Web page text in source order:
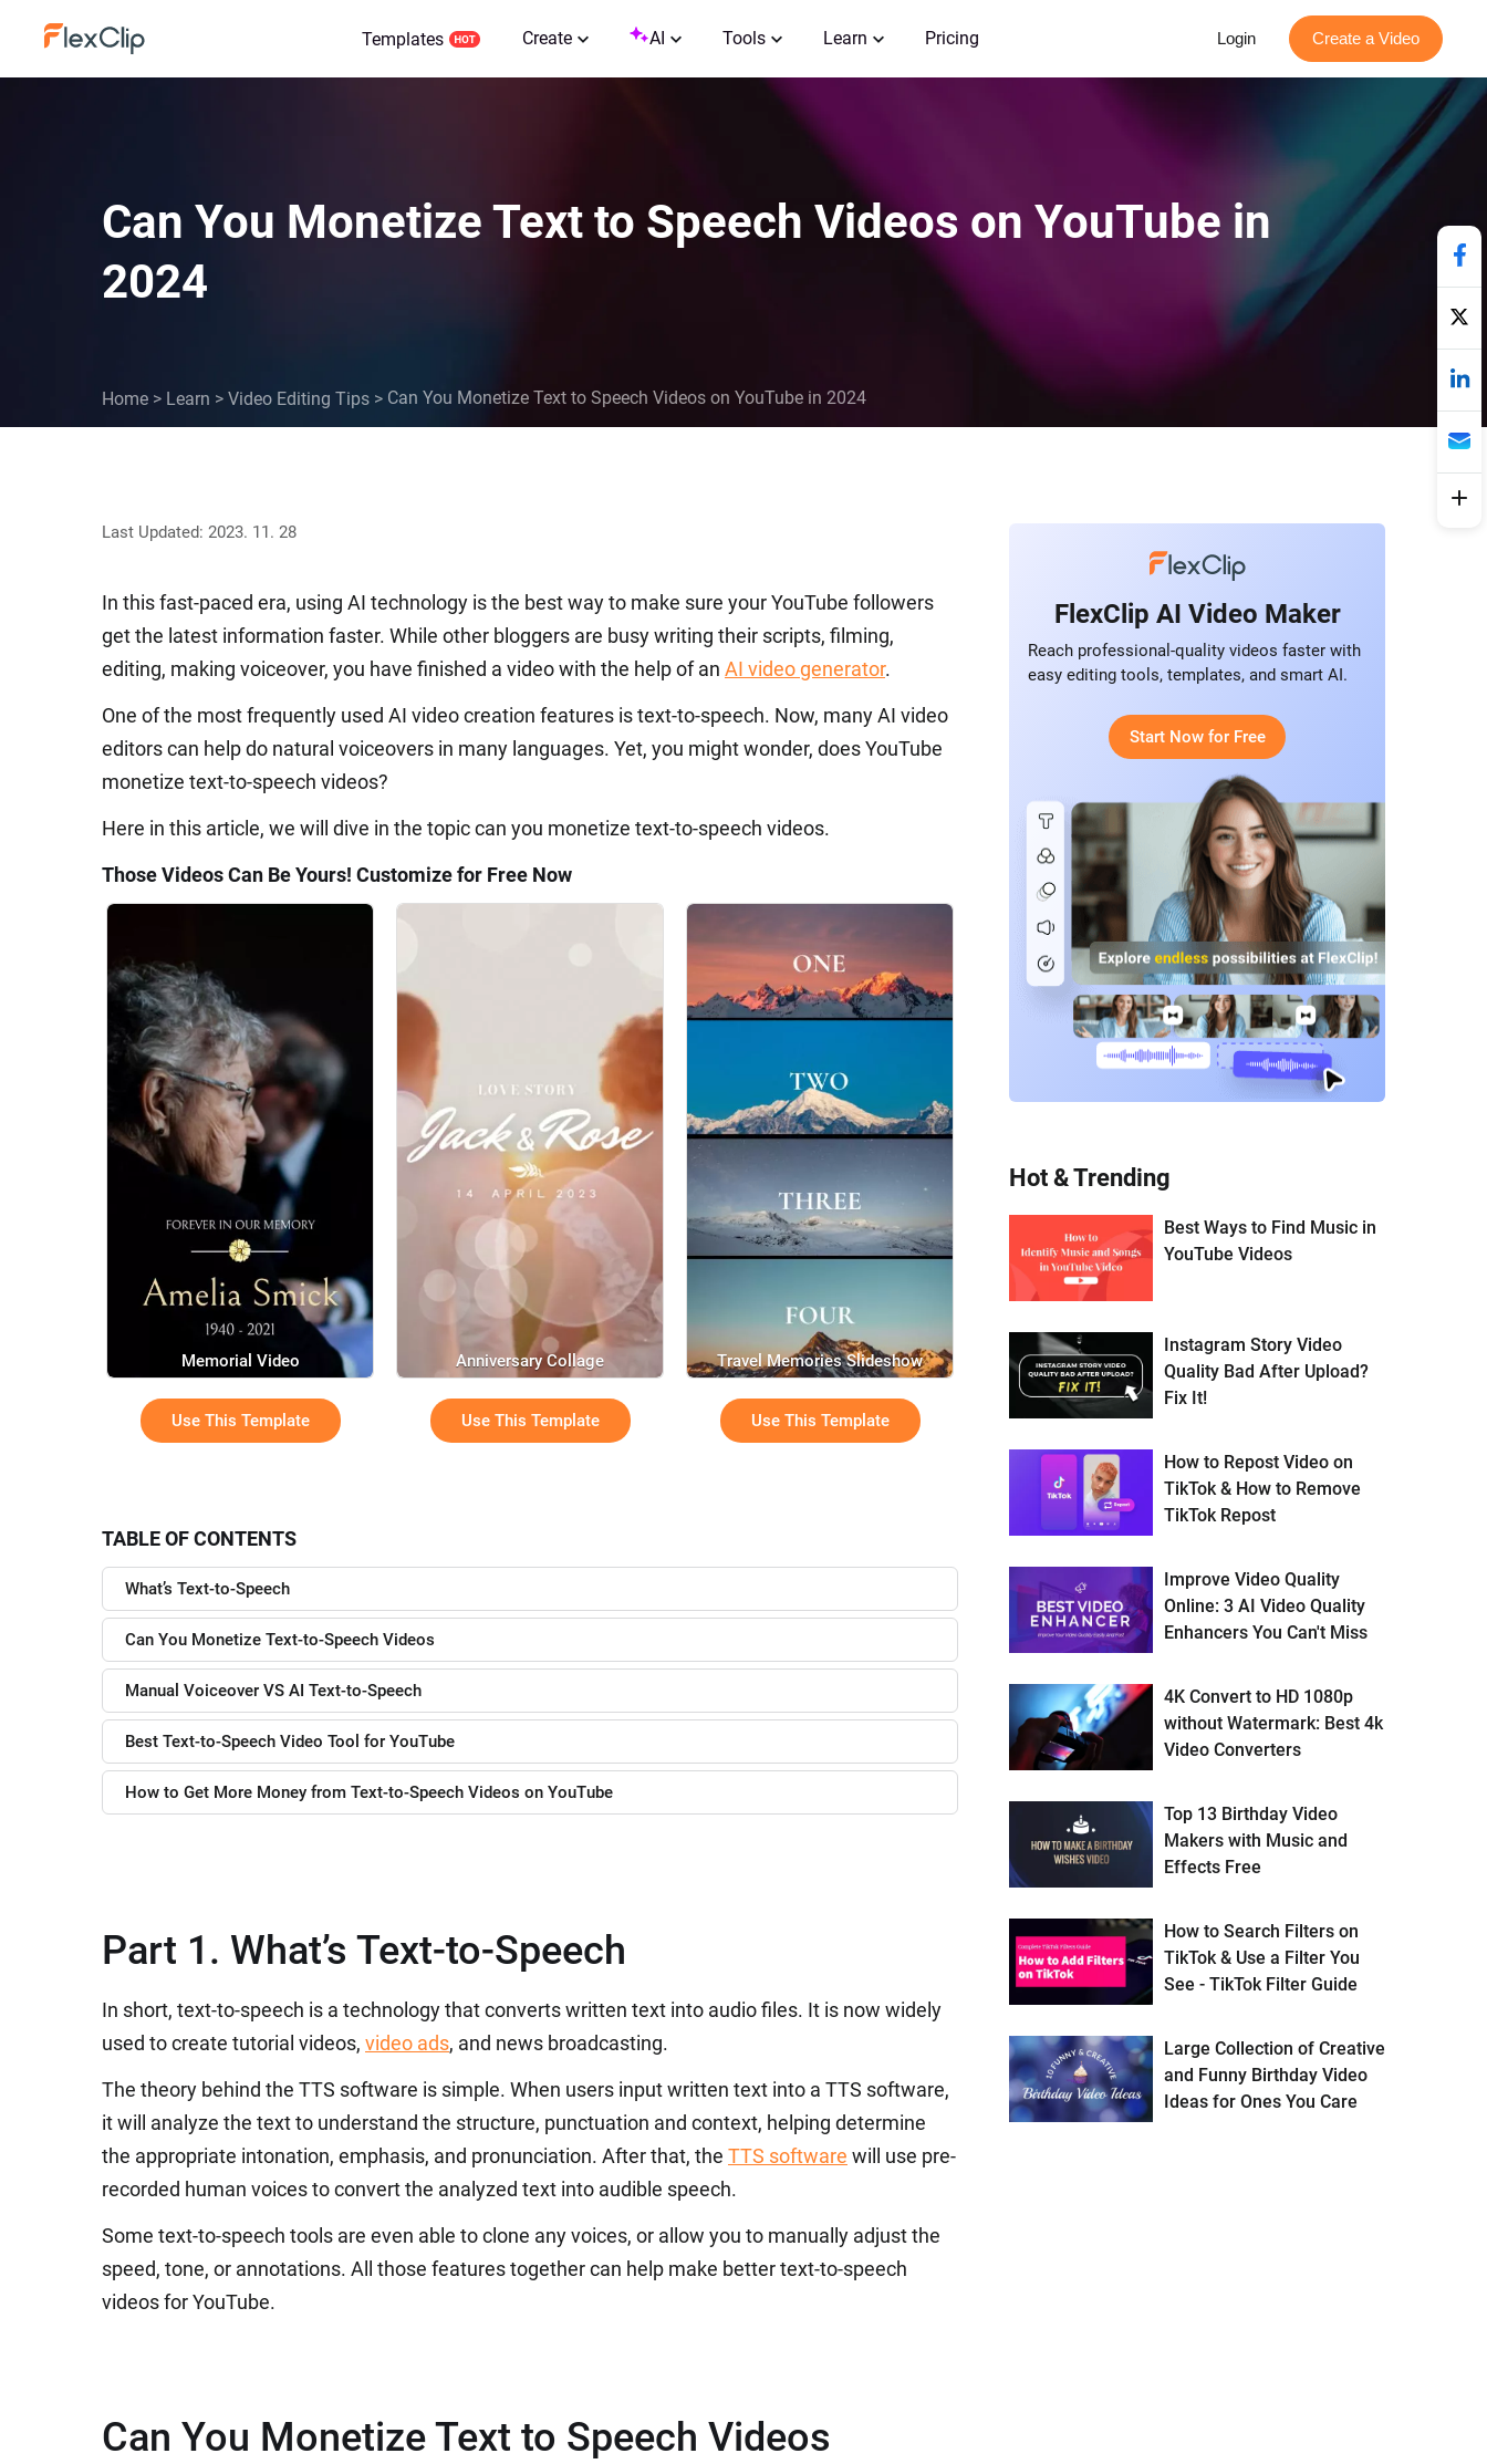
Templates Create AI Tools Learn Pricing Login Create a Video
Can You Monetize Text to Speech Videos on YouTube in
2024
Home > Learn > Video Editing Tips > Can You Monetize Text to Speech Videos on YouTube in 2024
Last Updated: 2023. 11. 28
In this fast-paced era, using AI technology is the best way to make sure your YouTube followers
get the latest information faster. While other bloggers are busy writing their scripts, filming,
editing, making voiceover, you have finished a video with the help of an AI video generator.
One of the most frequently used AI video creation features is text-to-speech. Now, many AI video
editors can help do natural voiceovers in many languages. Yet, you might wonder, does YouTube
monetize text-to-speech videos?
Here in this article, we will dive in the topic can you monetize text-to-speech videos.
Those Videos Can Be Yours! Customize for Free Now
Memorial Video
Use This Template
Anniversary Collage
Use This Template
Travel Memories Slideshow
Use This Template
TABLE OF CONTENTS
What’s Text-to-Speech
Can You Monetize Text-to-Speech Videos
Manual Voiceover VS AI Text-to-Speech
Best Text-to-Speech Video Tool for YouTube
How to Get More Money from Text-to-Speech Videos on YouTube
Part 1. What’s Text-to-Speech
In short, text-to-speech is a technology that converts written text into audio files. It is now widely
used to create tutorial videos, video ads, and news broadcasting.
The theory behind the TTS software is simple. When users input written text into a TTS software,
it will analyze the text to understand the structure, punctuation and context, helping determine
the appropriate intonation, emphasis, and pronunciation. After that, the TTS software will use pre-
recorded human voices to convert the analyzed text into audible speech.
Some text-to-speech tools are even able to clone any voices, or allow you to manually adjust the
speed, tone, or annotations. All those features together can help make better text-to-speech
videos for YouTube.
Can You Monetize Text to Speech Videos
FlexClip AI Video Maker
Reach professional-quality videos faster with
easy editing tools, templates, and smart AI.
Start Now for Free
Hot & Trending
Best Ways to Find Music in
YouTube Videos
Instagram Story Video
Quality Bad After Upload?
Fix It!
How to Repost Video on
TikTok & How to Remove
TikTok Repost
Improve Video Quality
Online: 3 AI Video Quality
Enhancers You Can't Miss
4K Convert to HD 1080p
without Watermark: Best 4k
Video Converters
Top 13 Birthday Video
Makers with Music and
Effects Free
How to Search Filters on
TikTok & Use a Filter You
See - TikTok Filter Guide
Large Collection of Creative
and Funny Birthday Video
Ideas for Ones You Care